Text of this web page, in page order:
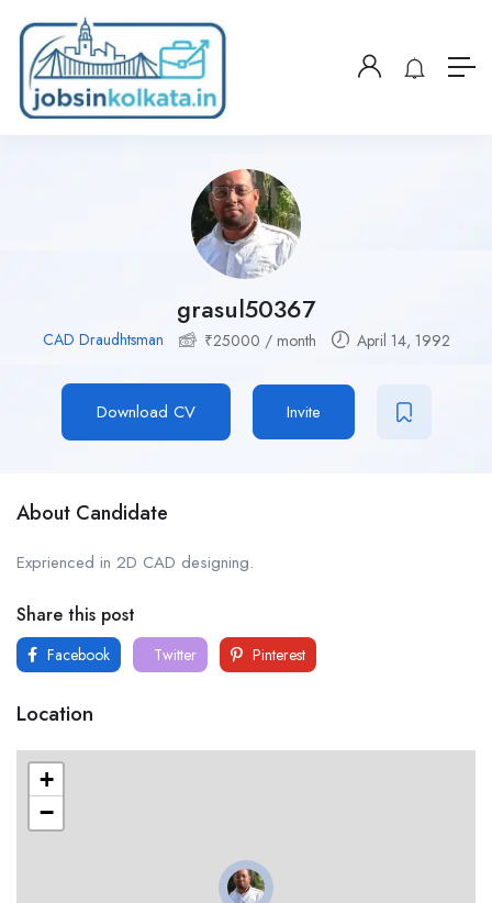
grasul50367
CAD Draudhtsman ₹25000 / month April 14, 1992
Download CV Invite
About Candidate
Exprienced in 2D CAD designing.
Share this post
Facebook Twitter Pinterest
Location
+
−